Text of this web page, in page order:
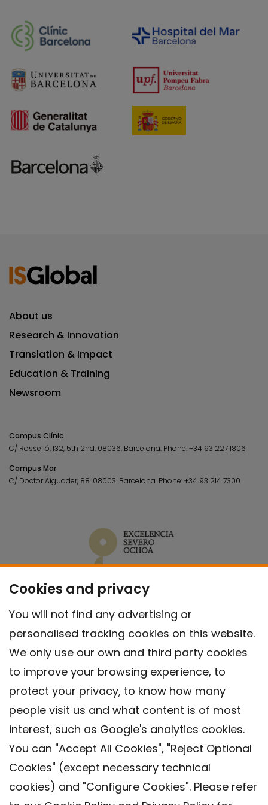
Cookies and privacy
You will not find any advertising or
personalised tracking cookies on this website.
We only use our own and third party cookies
to improve your browsing experience, to
protect your privacy, to know how many
people visit us and what content is of most
interest, such as Google's analytics cookies.
You can "Accept All Cookies", "Reject Optional
Cookies" (except necessary technical
cookies) and "Configure Cookies". Please refer
About us
Research & Innovation
Translation & Impact
Education & Training
Newsroom
Campus Clínic
C/ Rosselló, 132, 5th 2nd. 08036. Barcelona. Phone:+34 93 227 1806
Campus Mar
C/ Doctor Aiguader, 88. 08003. Barcelona. Phone:+34 93 214 7300
Contact